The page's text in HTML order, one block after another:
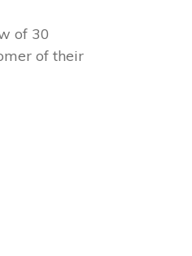
of 30
of their